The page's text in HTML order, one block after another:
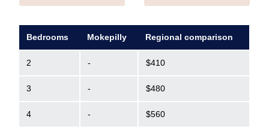
Bedrooms Mokepilly Regional comparison
2 - $410
3 - $480
4 - $560